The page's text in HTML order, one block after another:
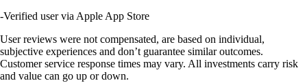
-Verified user via Apple App Store
User reviews were not compensated, are based on individual,
subjective experiences and don’t guarantee similar outcomes.
Customer service response times may vary. All investments carry risk
and value can go up or down.